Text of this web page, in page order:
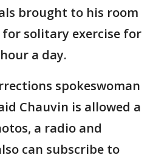
brought to his room
solitary exercise for
a day.
spokeswoman
Chauvin is allowed a
a radio and
can subscribe to